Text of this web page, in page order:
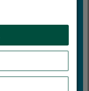
and with all its